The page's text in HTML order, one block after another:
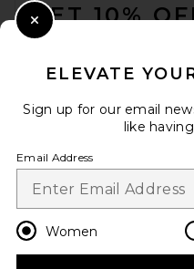
GET 10%
ELEVATE
Sign up for our email
like
Email Address
Women
Close Modal